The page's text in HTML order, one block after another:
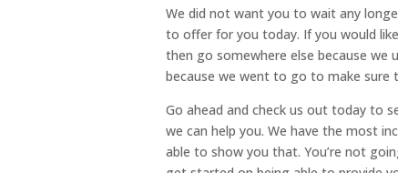
We did not want you to wait any
to offer for you today. If you would
then go somewhere else because we
because we went to go to make sure
Go ahead and check us out today to
we can help you. We have the most
able to show you that. You’re not